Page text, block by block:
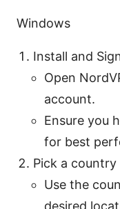
Windows
Install and
Open
account.
Ensure you
for best
Pick a
Use the
desired